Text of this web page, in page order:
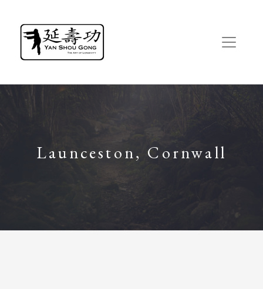
Launceston, Cornwall